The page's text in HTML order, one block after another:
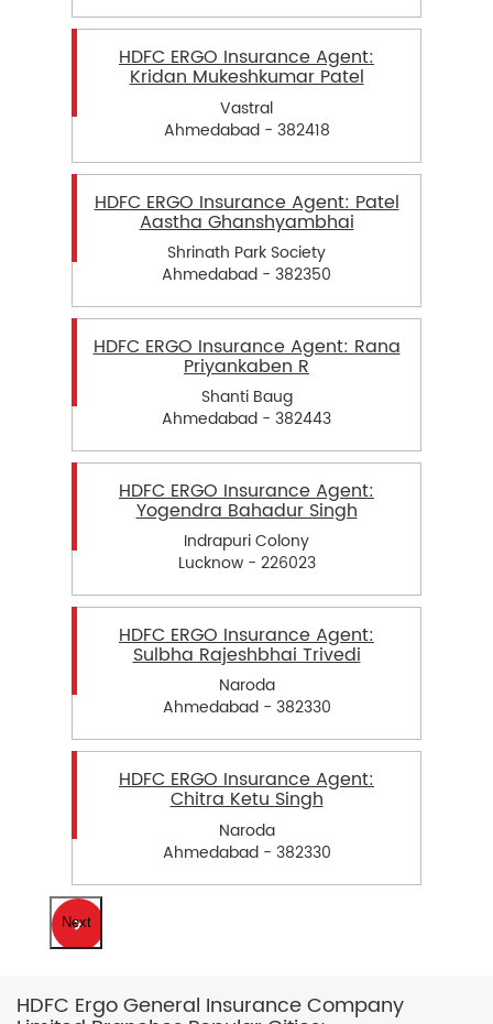
HDFC ERGO Insurance Agent:
Kridan Mukeshkumar Patel
Vastral
Ahmedabad - 382418
HDFC ERGO Insurance Agent: Patel
Aastha Ghanshyambhai
Shrinath Park Society
Ahmedabad - 382350
HDFC ERGO Insurance Agent: Rana
Priyankaben R
Shanti Baug
Ahmedabad - 382443
HDFC ERGO Insurance Agent:
Yogendra Bahadur Singh
Indrapuri Colony
Lucknow - 226023
HDFC ERGO Insurance Agent:
Sulbha Rajeshbhai Trivedi
Naroda
Ahmedabad - 382330
HDFC ERGO Insurance Agent:
Chitra Ketu Singh
Naroda
Ahmedabad - 382330
Next
HDFC Ergo General Insurance Company